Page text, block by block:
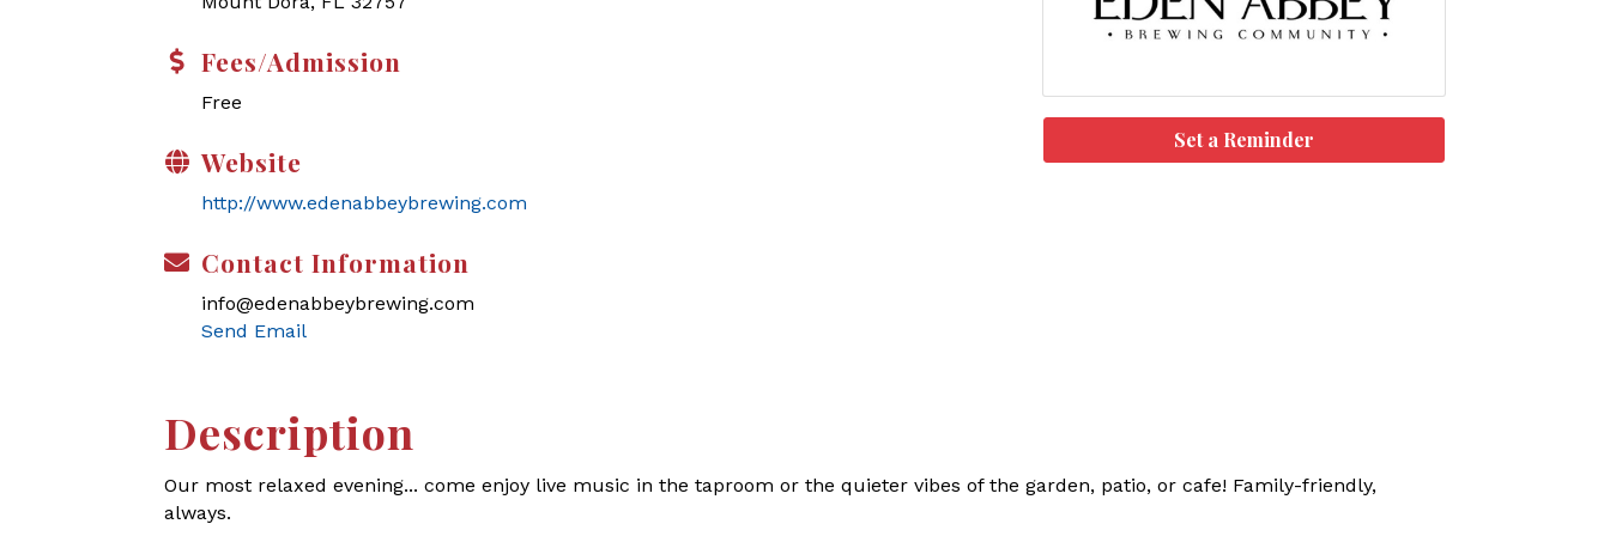
Fees/Admission
Free
Website
http://www.edenabbeybrewing.com
Contact Information
info@edenabbeybrewing.com
Send Email
Set a Reminder
Description
Our most relaxed evening... come enjoy live music in the taproom or the quieter vibes of the garden, patio, or cafe! Family-friendly,
always.